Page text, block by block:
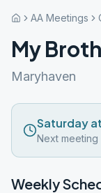
AA Meetings
My
Maryhaven
Saturday
Next meeting
Weekly